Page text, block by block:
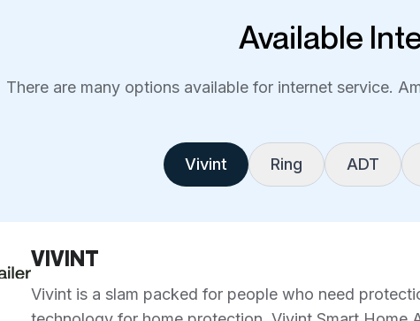
Available
There are many options available for internet service.
Vivint Ring ADT
VIVINT
Vivint is a slam packed for people who need